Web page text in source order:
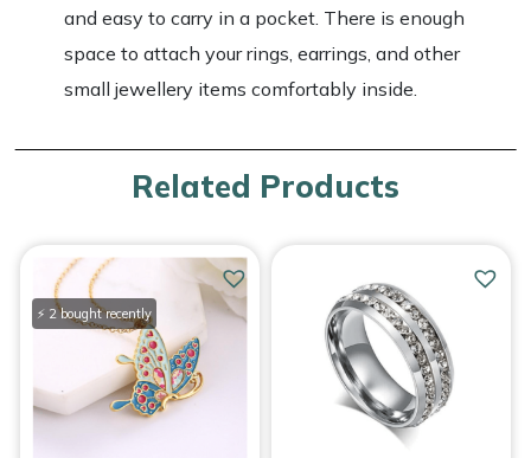
and easy to carry in a pocket. There is enough
space to attach your rings, earrings, and other
small jewellery items comfortably inside.
Related Products
⚡ 2 bought recently